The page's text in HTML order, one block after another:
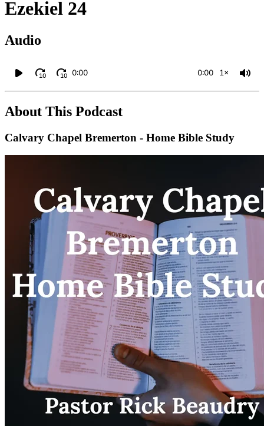
Ezekiel 24
Audio
10 10 0:00 0:00 1×
About This Podcast
Calvary Chapel Bremerton - Home Bible Study